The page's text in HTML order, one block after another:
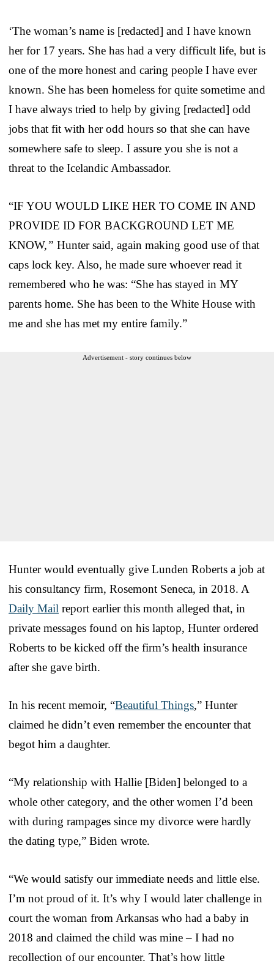
‘The woman’s name is [redacted] and I have known
her for 17 years. She has had a very difficult life, but is
one of the more honest and caring people I have ever
known. She has been homeless for quite sometime and
I have always tried to help by giving [redacted] odd
jobs that fit with her odd hours so that she can have
somewhere safe to sleep. I assure you she is not a
threat to the Icelandic Ambassador.
“IF YOU WOULD LIKE HER TO COME IN AND
PROVIDE ID FOR BACKGROUND LET ME
KNOW,” Hunter said, again making good use of that
caps lock key. Also, he made sure whoever read it
remembered who he was: “She has stayed in MY
parents home. She has been to the White House with
me and she has met my entire family.”
Advertisement - story continues below
Hunter would eventually give Lunden Roberts a job at
his consultancy firm, Rosemont Seneca, in 2018. A
Daily Mail report earlier this month alleged that, in
private messages found on his laptop, Hunter ordered
Roberts to be kicked off the firm’s health insurance
after she gave birth.
In his recent memoir, “Beautiful Things,” Hunter
claimed he didn’t even remember the encounter that
begot him a daughter.
“My relationship with Hallie [Biden] belonged to a
whole other category, and the other women I’d been
with during rampages since my divorce were hardly
the dating type,” Biden wrote.
“We would satisfy our immediate needs and little else.
I’m not proud of it. It’s why I would later challenge in
court the woman from Arkansas who had a baby in
2018 and claimed the child was mine – I had no
recollection of our encounter. That’s how little